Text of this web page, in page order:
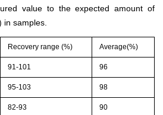
value to the expected amount of
in samples.
Recovery range (%) Average(%)
91-101 96
95-103 98
82-93 90